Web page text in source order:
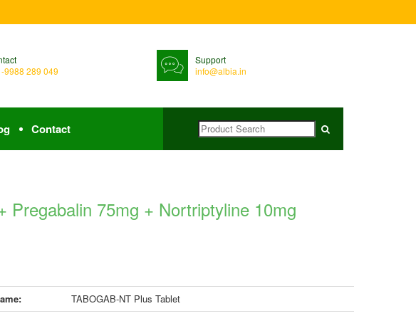
9988 289 049
Support
info@albia.in
Contact
Pregabalin 75mg + Nortriptyline 10mg
TABOGAB-NT Plus Tablet